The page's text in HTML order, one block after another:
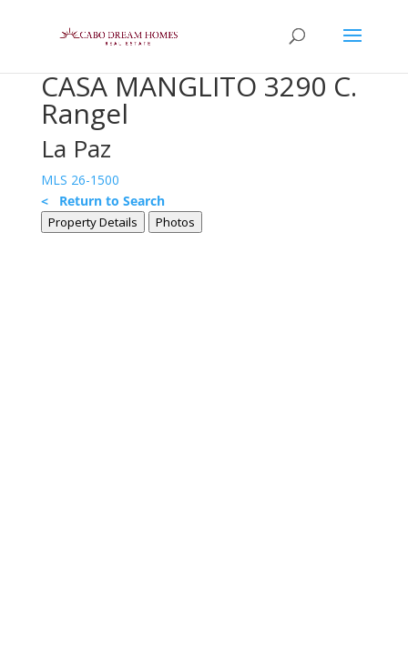
CASA MANGLITO 3290 C.
Rangel
La Paz
MLS 26-1500
< Return to Search
Property Details Photos